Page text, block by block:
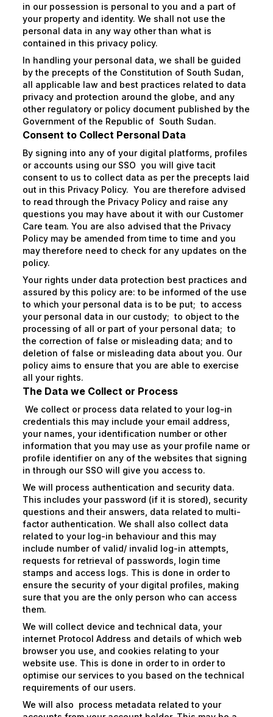
in our possession is personal to you and a part of
your property and identity. We shall not use the
personal data in any way other than what is
contained in this privacy policy.
In handling your personal data, we shall be guided
by the precepts of the Constitution of South Sudan,
all applicable law and best practices related to data
privacy and protection around the globe, and any
other regulatory or policy document published by the
Government of the Republic of South Sudan.
Consent to Collect Personal Data
By signing into any of your digital platforms, profiles
or accounts using our SSO you will give tacit
consent to us to collect data as per the precepts laid
out in this Privacy Policy. You are therefore advised
to read through the Privacy Policy and raise any
questions you may have about it with our Customer
Care team. You are also advised that the Privacy
Policy may be amended from time to time and you
may therefore need to check for any updates on the
policy.
Your rights under data protection best practices and
assured by this policy are: to be informed of the use
to which your personal data is to be put; to access
your personal data in our custody; to object to the
processing of all or part of your personal data; to
the correction of false or misleading data; and to
deletion of false or misleading data about you. Our
policy aims to ensure that you are able to exercise
all your rights.
The Data we Collect or Process
We collect or process data related to your log-in
credentials this may include your email address,
your names, your identification number or other
information that you may use as your profile name or
profile identifier on any of the websites that signing
in through our SSO will give you access to.
We will process authentication and security data.
This includes your password (if it is stored), security
questions and their answers, data related to multi-
factor authentication. We shall also collect data
related to your log-in behaviour and this may
include number of valid/ invalid log-in attempts,
requests for retrieval of passwords, login time
stamps and access logs. This is done in order to
ensure the security of your digital profiles, making
sure that you are the only person who can access
them.
We will collect device and technical data, your
internet Protocol Address and details of which web
browser you use, and cookies relating to your
website use. This is done in order to in order to
optimise our services to you based on the technical
requirements of our users.
We will also process metadata related to your